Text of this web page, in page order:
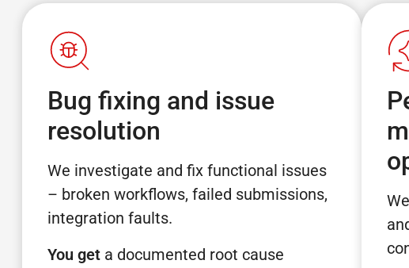
Bug fixing and issue
resolution
We investigate and fix functional issues
– broken workflows, failed submissions,
integration faults.
You get a documented root cause